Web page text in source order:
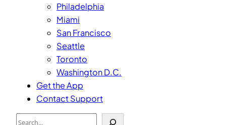
Philadelphia
Miami
San Francisco
Seattle
Toronto
Washington D.C.
Get the App
Contact Support
Search